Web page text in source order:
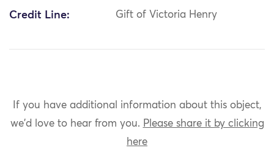
Credit Line: Gift of Victoria Henry
If you have additional information about this object,
we'd love to hear from you. Please share it by clicking
here